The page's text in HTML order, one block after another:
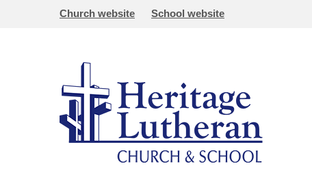
Church website School website